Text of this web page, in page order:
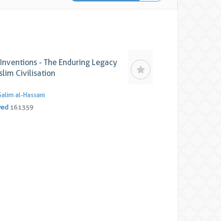
- The Enduring Legacy
Civilisation
al-Hassani
161359